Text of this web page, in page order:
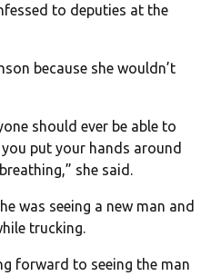
to deputies at the
because she wouldn’t
should ever be able to
put your hands around
she said.
was seeing a new man and
trucking.
forward to seeing the man